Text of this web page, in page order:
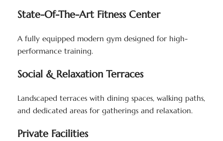
State-Of-The-Art Fitness Center
A fully equipped modern gym designed for high-
performance training.
Social & Relaxation Terraces
Landscaped terraces with dining spaces, walking paths,
and dedicated areas for gatherings and relaxation.
Private Facilities